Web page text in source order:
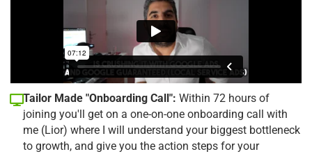
Tailor Made "Onboarding Call": Within 72 hours of
joining you'll get on a one-on-one onboarding call with
me (Lior) where I will understand your biggest bottleneck
to growth, and give you the action steps for your